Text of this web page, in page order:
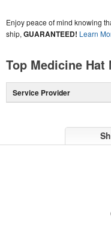
Enjoy peace of mind knowing
ship, GUARANTEED! Learn
Top Medicine
Service Provider